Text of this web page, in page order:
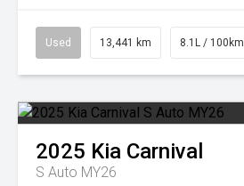
Used 13,441 km 8.1L / 100km
2025 Kia Carnival
S Auto MY26